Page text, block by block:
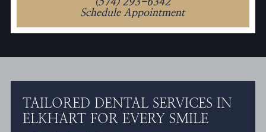
Schedule Appointment
TAILORED DENTAL SERVICES IN
ELKHART FOR EVERY SMILE